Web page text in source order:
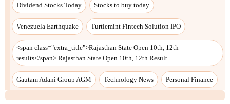
Dividend Stocks Today Stocks to buy today
Venezuela Earthquake Turtlemint Fintech Solution IPO
<span class="extra_title">Rajasthan State Open 10th, 12th
results</span> Rajasthan State Open 10th, 12th Result
Gautam Adani Group AGM Technology News Personal Finance